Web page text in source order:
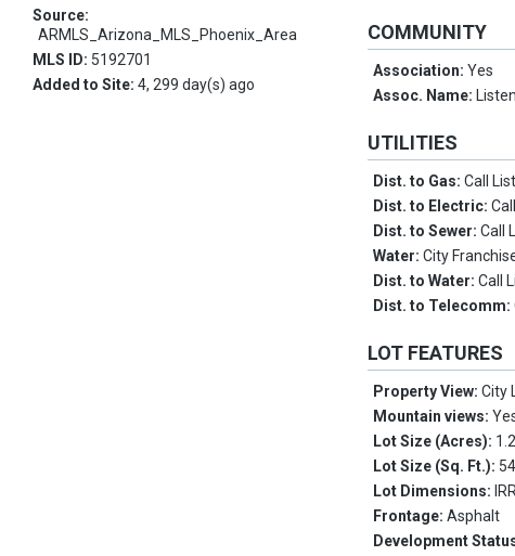
Source:
ARMLS_Arizona_MLS_Phoenix_Area
MLS ID: 5192701
Added to Site: 4, 299 day(s) ago
COMMUNITY
Association:Yes
Assoc. Name:
UTILITIES
Dist. to Gas:Call
Dist. to Electric:
Dist. to Sewer:Call
Water:City
Dist. to Water:Call
Dist. to Telecomm:
LOT FEATURES
Property View:City
Mountain views:
Lot Size (Acres):
Lot Size (Sq. Ft.):
Lot Dimensions: IRR
Frontage:Asphalt
Development